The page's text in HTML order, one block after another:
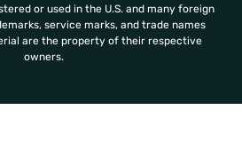
or used in the U.S. and many foreign
service marks, and trade names
are the property of their respective
owners.